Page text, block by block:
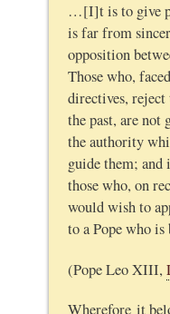
…[I]t is to give
is far from
opposition
Those who,
directives, reject
the past, are not
the authority
guide them; and
those who, on
would wish to
to a Pope who
(Pope Leo XIII,
Wherefore it